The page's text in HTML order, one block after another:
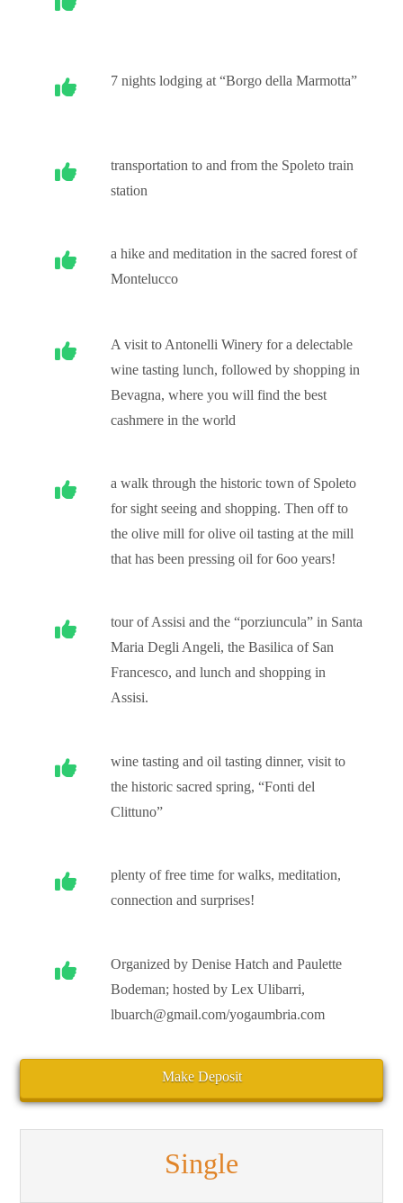
7 nights lodging at “Borgo della Marmotta”
transportation to and from the Spoleto train
station
a hike and meditation in the sacred forest of
Montelucco
A visit to Antonelli Winery for a delectable
wine tasting lunch, followed by shopping in
Bevagna, where you will find the best
cashmere in the world
a walk through the historic town of Spoleto
for sight seeing and shopping. Then off to
the olive mill for olive oil tasting at the mill
that has been pressing oil for 6oo years!
tour of Assisi and the “porziuncula” in Santa
Maria Degli Angeli, the Basilica of San
Francesco, and lunch and shopping in
Assisi.
wine tasting and oil tasting dinner, visit to
the historic sacred spring, “Fonti del
Clittuno”
plenty of free time for walks, meditation,
connection and surprises!
Organized by Denise Hatch and Paulette
Bodeman; hosted by Lex Ulibarri,
lbuarch@gmail.com/yogaumbria.com
Make Deposit
Single